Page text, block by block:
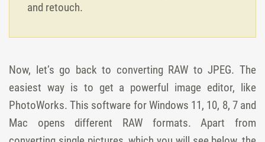
and retouch.
Now, let’s go back to converting RAW to JPEG. The
easiest way is to get a powerful image editor, like
PhotoWorks. This software for Windows 11, 10, 8, 7 and
Mac opens different RAW formats. Apart from